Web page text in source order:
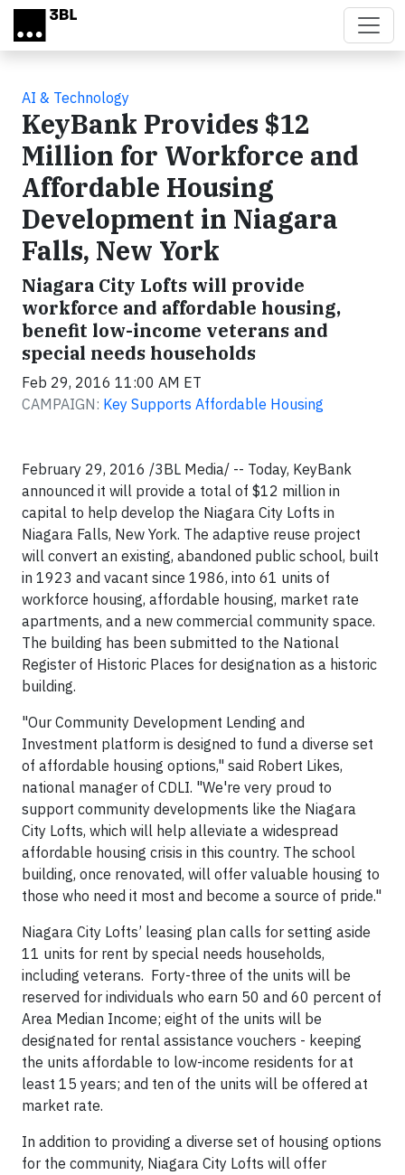
Skip to main content
AI & Technology
KeyBank Provides $12
Million for Workforce and
Affordable Housing
Development in Niagara
Falls, New York
Niagara City Lofts will provide
workforce and affordable housing,
benefit low-income veterans and
special needs households
Feb 29, 2016 11:00 AM ET
CAMPAIGN: Key Supports Affordable Housing
February 29, 2016 /3BL Media/ -- Today, KeyBank
announced it will provide a total of $12 million in
capital to help develop the Niagara City Lofts in
Niagara Falls, New York. The adaptive reuse project
will convert an existing, abandoned public school, built
in 1923 and vacant since 1986, into 61 units of
workforce housing, affordable housing, market rate
apartments, and a new commercial community space.
The building has been submitted to the National
Register of Historic Places for designation as a historic
building.
"Our Community Development Lending and
Investment platform is designed to fund a diverse set
of affordable housing options," said Robert Likes,
national manager of CDLI. "We're very proud to
support community developments like the Niagara
City Lofts, which will help alleviate a widespread
affordable housing crisis in this country. The school
building, once renovated, will offer valuable housing to
those who need it most and become a source of pride."
Niagara City Lofts’ leasing plan calls for setting aside
11 units for rent by special needs households,
including veterans. Forty-three of the units will be
reserved for individuals who earn 50 and 60 percent of
Area Median Income; eight of the units will be
designated for rental assistance vouchers - keeping
the units affordable to low-income residents for at
least 15 years; and ten of the units will be offered at
market rate.
In addition to providing a diverse set of housing options
for the community, Niagara City Lofts will offer